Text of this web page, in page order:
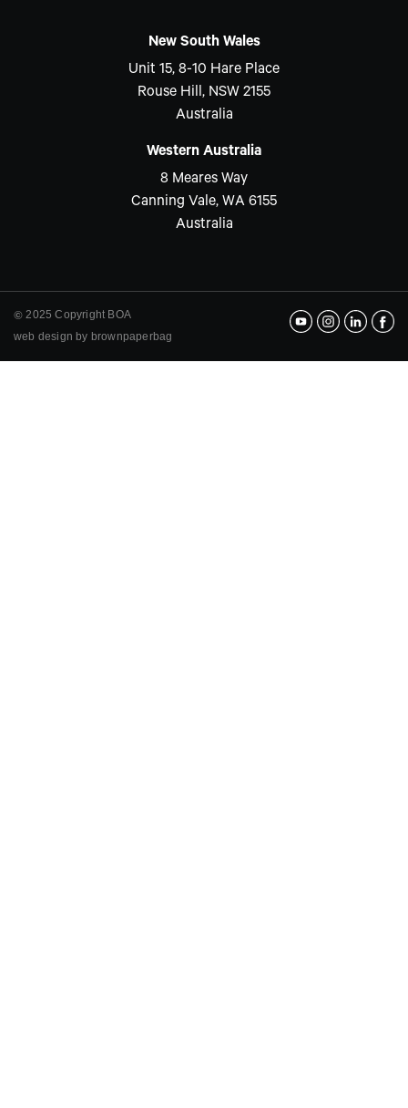
New South Wales
Unit 15, 8-10 Hare Place
Rouse Hill, NSW 2155
Australia
Western Australia
8 Meares Way
Canning Vale, WA 6155
Australia
© 2025 Copyright BOA
web design by brownpaperbag